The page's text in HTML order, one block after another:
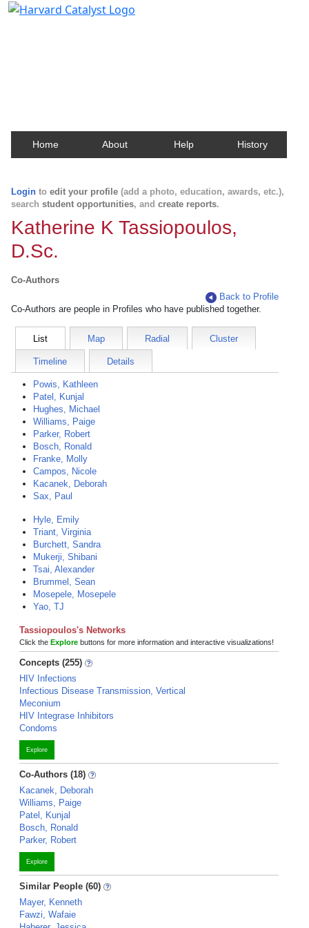
Home About Help History
Login to edit your profile (add a photo, education, awards, etc.),
search student opportunities, and create reports.
Katherine K Tassiopoulos,
D.Sc.
Co-Authors
Back to Profile
Co-Authors are people in Profiles who have published together.
List Map Radial Cluster
Timeline Details
Powis, Kathleen
Patel, Kunjal
Hughes, Michael
Williams, Paige
Parker, Robert
Bosch, Ronald
Franke, Molly
Campos, Nicole
Kacanek, Deborah
Sax, Paul
Hyle, Emily
Triant, Virginia
Burchett, Sandra
Mukerji, Shibani
Tsai, Alexander
Brummel, Sean
Mosepele, Mosepele
Yao, TJ
Tassiopoulos's Networks
Click the Explore buttons for more information and interactive visualizations!
Concepts (255)
HIV Infections
Infectious Disease Transmission, Vertical
Meconium
HIV Integrase Inhibitors
Condoms
Explore
Co-Authors (18)
Kacanek, Deborah
Williams, Paige
Patel, Kunjal
Bosch, Ronald
Parker, Robert
Explore
Similar People (60)
Mayer, Kenneth
Fawzi, Wafaie